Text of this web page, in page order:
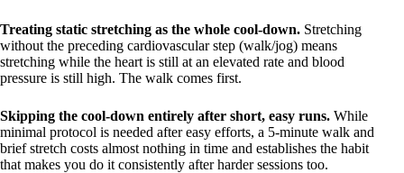
Treating static stretching as the whole cool-down. Stretching
without the preceding cardiovascular step (walk/jog) means
stretching while the heart is still at an elevated rate and blood
pressure is still high. The walk comes first.
Skipping the cool-down entirely after short, easy runs. While
minimal protocol is needed after easy efforts, a 5-minute walk and
brief stretch costs almost nothing in time and establishes the habit
that makes you do it consistently after harder sessions too.